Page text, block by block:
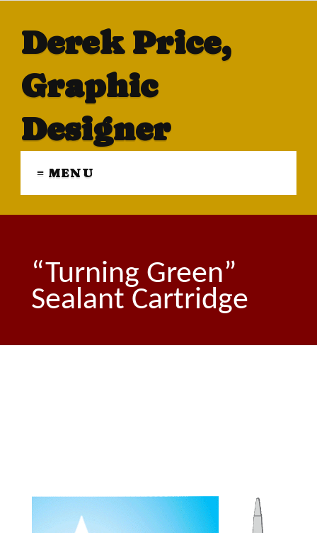
Derek Price,
Graphic
Designer
≡ MENU
“Turning Green”
Sealant Cartridge